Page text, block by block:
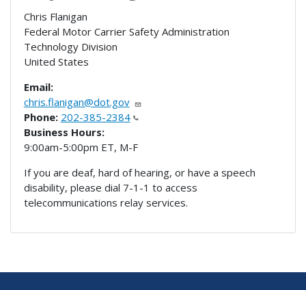
Chris Flanigan
Federal Motor Carrier Safety Administration
Technology Division
United States
Email:
chris.flanigan@dot.gov
Phone: 202-385-2384
Business Hours:
9:00am-5:00pm ET, M-F
If you are deaf, hard of hearing, or have a speech
disability, please dial 7-1-1 to access
telecommunications relay services.